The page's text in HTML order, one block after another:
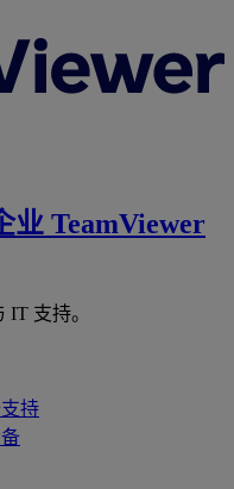
业 TeamViewer
支持。
持